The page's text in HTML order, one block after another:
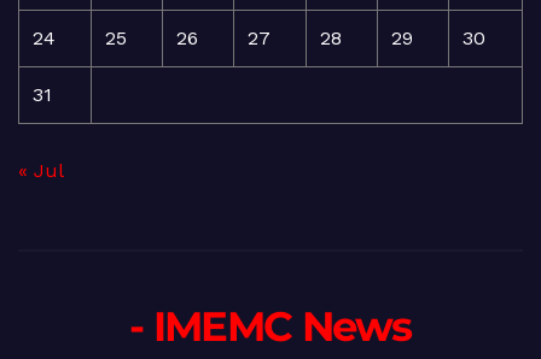
24 25 26 27 28 29 30
31
« Jul
- IMEMC News